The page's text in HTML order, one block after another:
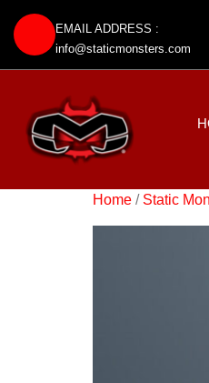
EMAIL ADDRESS :
info@staticmonsters.com
Home / Static